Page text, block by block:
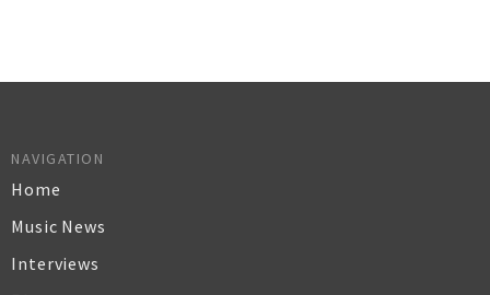
NAVIGATION
Home
Music News
Interviews